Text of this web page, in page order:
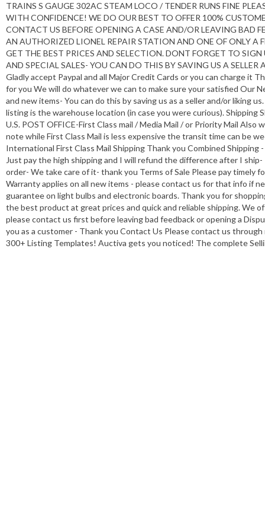
TRAINS S GAUGE 302AC STEAM LOCO / TENDER RUNS FINE
WITH CONFIDENCE! WE DO OUR BEST TO OFFER 100%
CONTACT US BEFORE OPENING A CASE AND/OR LEAVING BAD
AN AUTHORIZED LIONEL REPAIR STATION AND ONE OF ONLY
GET THE BEST PRICES AND SELECTION. DONT FORGET TO
AND SPECIAL SALES- YOU CAN DO THIS BY SAVING US A
Gladly accept Paypal and all Major Credit Cards or you can charge it
for you We will do whatever we can to make sure your satisfied Our
and new items- You can do this by saving us as a seller and/or liking
listing is the warehouse location (in case you were curious).
U.S. POST OFFICE-First Class mail / Media Mail / or Priority Mail
note while First Class Mail is less expensive the transit time can be
International First Class Mail Shipping Thank you Combined
Just pay the high shipping and I will refund the difference after I
order- We take care of it- thank you Terms of Sale Please pay timely
Warranty applies on all new items - please contact us for that info if
guarantee on light bulbs and electronic boards. Thank you for
the best product at great prices and quick and reliable shipping. We
please contact us first before leaving bad feedback or opening a
you as a customer - Thank you Contact Us Please contact us
300+ Listing Templates! Auctiva gets you noticed! The complete